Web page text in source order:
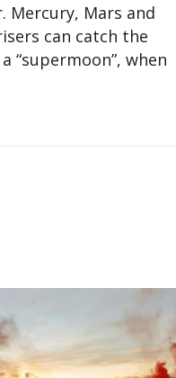
Mercury, Mars and
can catch the
“supermoon”, when